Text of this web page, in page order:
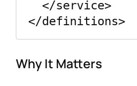
</definitions>
Why It Matters